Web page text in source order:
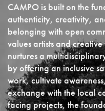
CAMPO is built on the
authenticity, creativity,
belonging with open
values artists and
nurtures a
by offering an inclusive
work, cultivate
exchange with the local
facing projects, the